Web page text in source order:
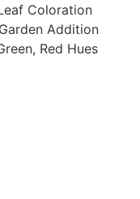
Coloration
Addition
Red Hues